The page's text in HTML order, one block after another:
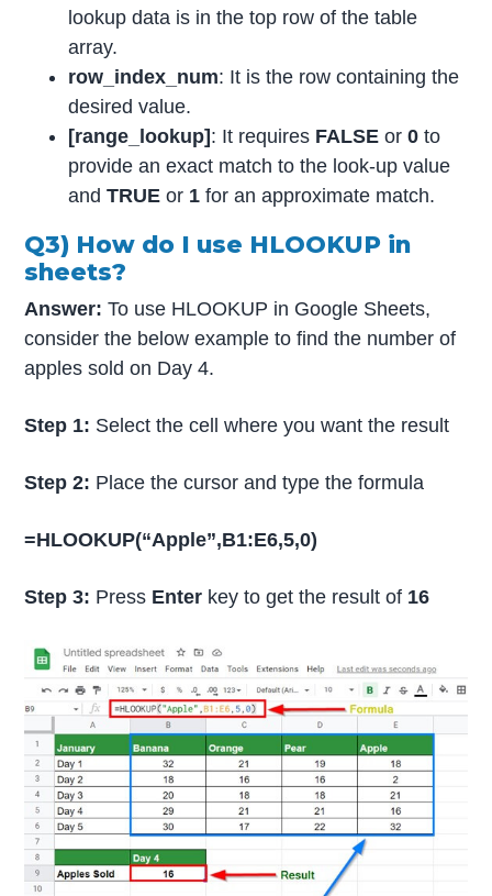
lookup data is in the top row of the table
array.
row_index_num: It is the row containing the
desired value.
[range_lookup]: It requires FALSEor0 to
provide an exact match to the look-up value
andTRUEor 1 for an approximate match.
Q3) How do I use HLOOKUP in
sheets?
Answer:To use HLOOKUP in Google Sheets,
consider the below example to find the number of
apples sold on Day 4.
Step 1: Select the cell where you want the result
Step 2: Place the cursor and type the formula
=HLOOKUP(“Apple”,B1:E6,5,0)
Step 3: Press Enter key to get the result of 16